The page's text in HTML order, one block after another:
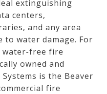
extinguishing
centers,
and any area
water damage. For
water-free fire
owned and
is the Beaver
fire